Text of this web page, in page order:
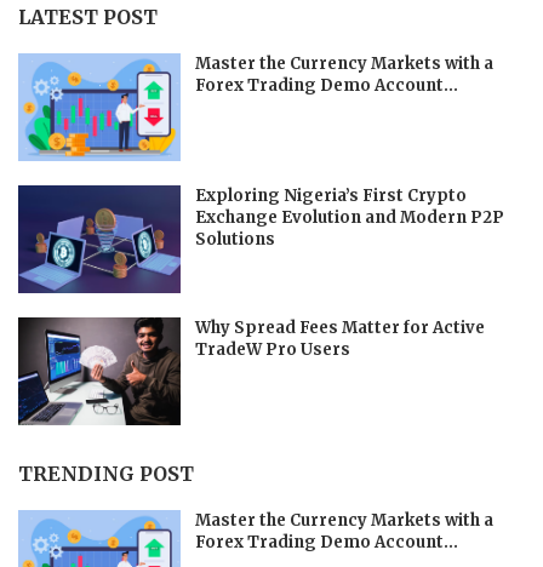
LATEST POST
Master the Currency Markets with a
Forex Trading Demo Account...
Exploring Nigeria’s First Crypto
Exchange Evolution and Modern P2P
Solutions
Why Spread Fees Matter for Active
TradeW Pro Users
TRENDING POST
Master the Currency Markets with a
Forex Trading Demo Account...